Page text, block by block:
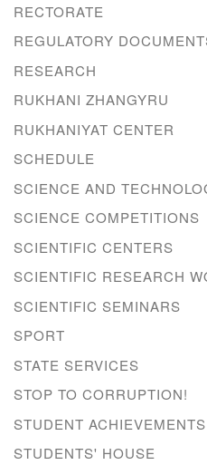
RECTORATE
REGULATORY
RESEARCH
RUKHANI ZHANGYRU
RUKHANIYAT CENTER
SCHEDULE
SCIENCE AND
SCIENCE COMPETITIONS
SCIENTIFIC CENTERS
SCIENTIFIC RESEARCH
SCIENTIFIC SEMINARS
SPORT
STATE SERVICES
STOP TO CORRUPTION!
STUDENT ACHIEVEMENTS
STUDENTS' HOUSE